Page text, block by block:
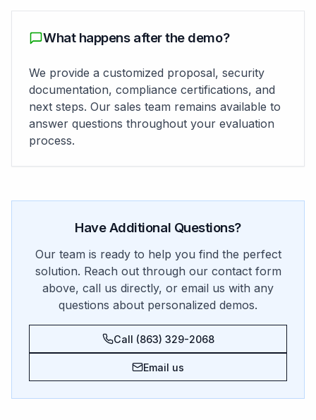
What happens after the demo?
We provide a customized proposal, security
documentation, compliance certifications, and
next steps. Our sales team remains available to
answer questions throughout your evaluation
process.
Have Additional Questions?
Our team is ready to help you find the perfect
solution. Reach out through our contact form
above, call us directly, or email us with any
questions about personalized demos.
Call (863) 329-2068
Email us